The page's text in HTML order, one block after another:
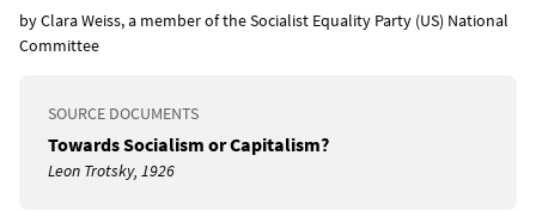
by Clara Weiss, a member of the Socialist Equality Party (US) National
Committee
SOURCE DOCUMENTS
Towards Socialism or Capitalism?
Leon Trotsky, 1926